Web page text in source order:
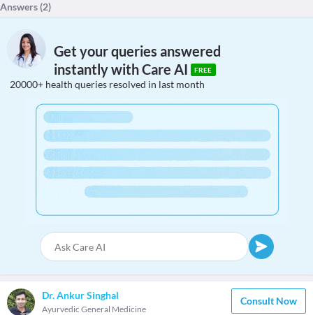
Answers (2)
Get your queries answered
instantly with Care AI
FREE
20000+ health queries resolved in last month
Dr. Ankur Singhal
Ayurvedic General Medicine
Consult Now